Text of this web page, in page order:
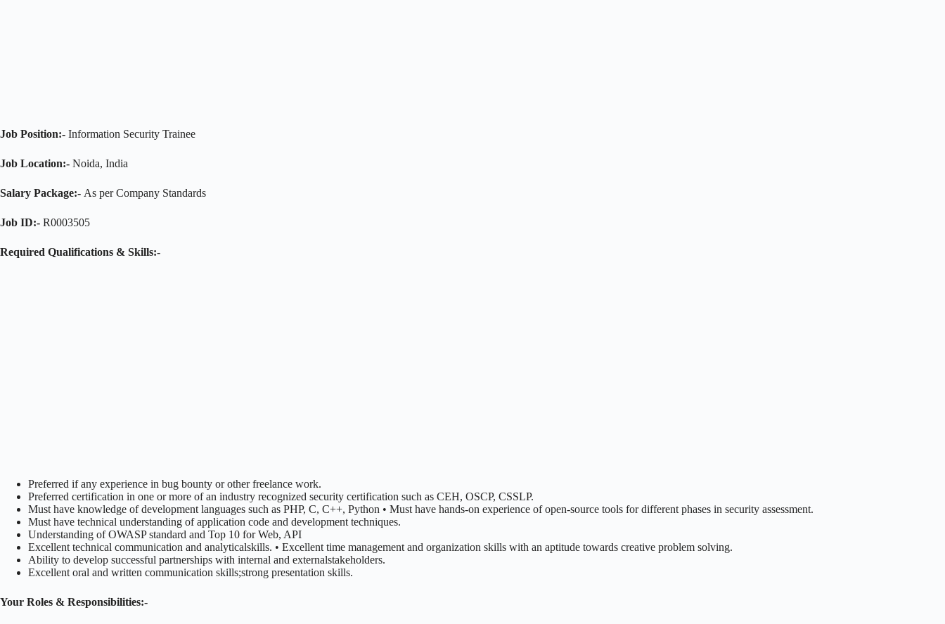
Job Position:- Information Security Trainee
Job Location:- Noida, India
Salary Package:- As per Company Standards
Job ID:- R0003505
Required Qualifications & Skills:-
Preferred if any experience in bug bounty or other freelance work.
Preferred certification in one or more of an industry recognized security certification such as CEH, OSCP, CSSLP.
Must have knowledge of development languages such as PHP, C, C++, Python • Must have hands-on experience of open-source tools for different phases in security assessment.
Must have technical understanding of application code and development techniques.
Understanding of OWASP standard and Top 10 for Web, API
Excellent technical communication and analyticalskills. • Excellent time management and organization skills with an aptitude towards creative problem solving.
Ability to develop successful partnerships with internal and externalstakeholders.
Excellent oral and written communication skills;strong presentation skills.
Your Roles & Responsibilities:-